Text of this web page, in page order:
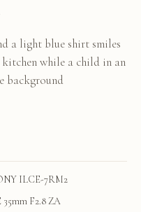
a light blue shirt smiles
while a child in an
background
ILCE-7RM2
35mm F2.8 ZA